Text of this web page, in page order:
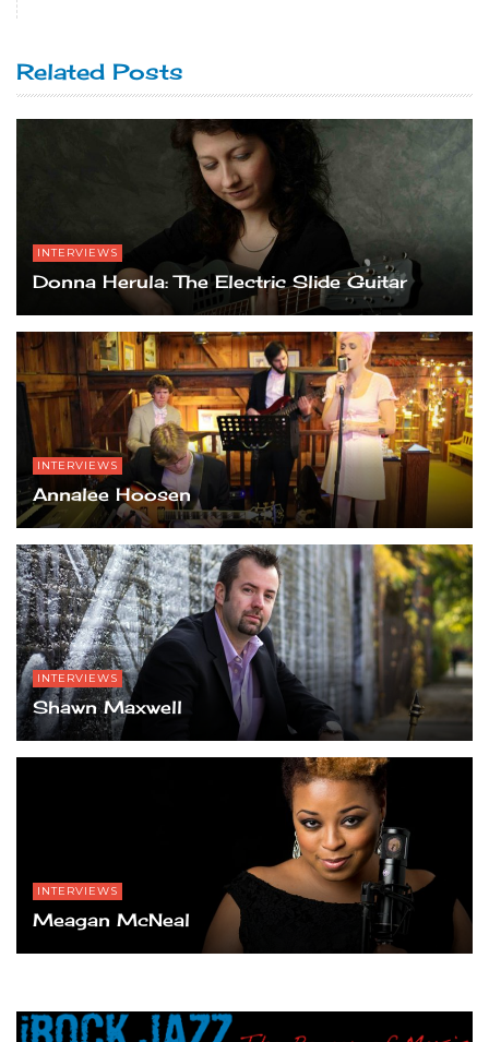
Related Posts
INTERVIEWS
Donna Herula: The Electric Slide Guitar
INTERVIEWS
Annalee Hoosen
INTERVIEWS
Shawn Maxwell
INTERVIEWS
Meagan McNeal